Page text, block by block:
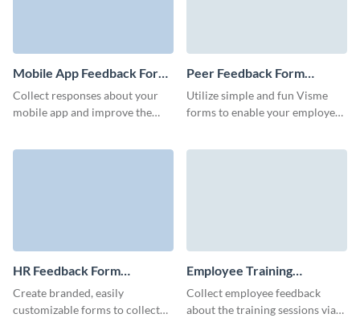
Mobile App Feedback Form
Template
Collect responses about your
mobile app and improve the
Peer Feedback Form
Template
Utilize simple and fun Visme
forms to enable your employees
HR Feedback Form
Template
Create branded, easily
customizable forms to collect
Employee Training
Feedback Form Template
Collect employee feedback
about the training sessions via